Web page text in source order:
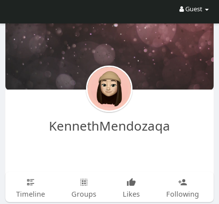
Guest
KennethMendozaqa
Timeline Groups Likes Following